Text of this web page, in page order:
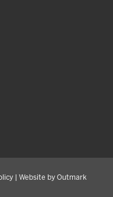
| Website by Outmark